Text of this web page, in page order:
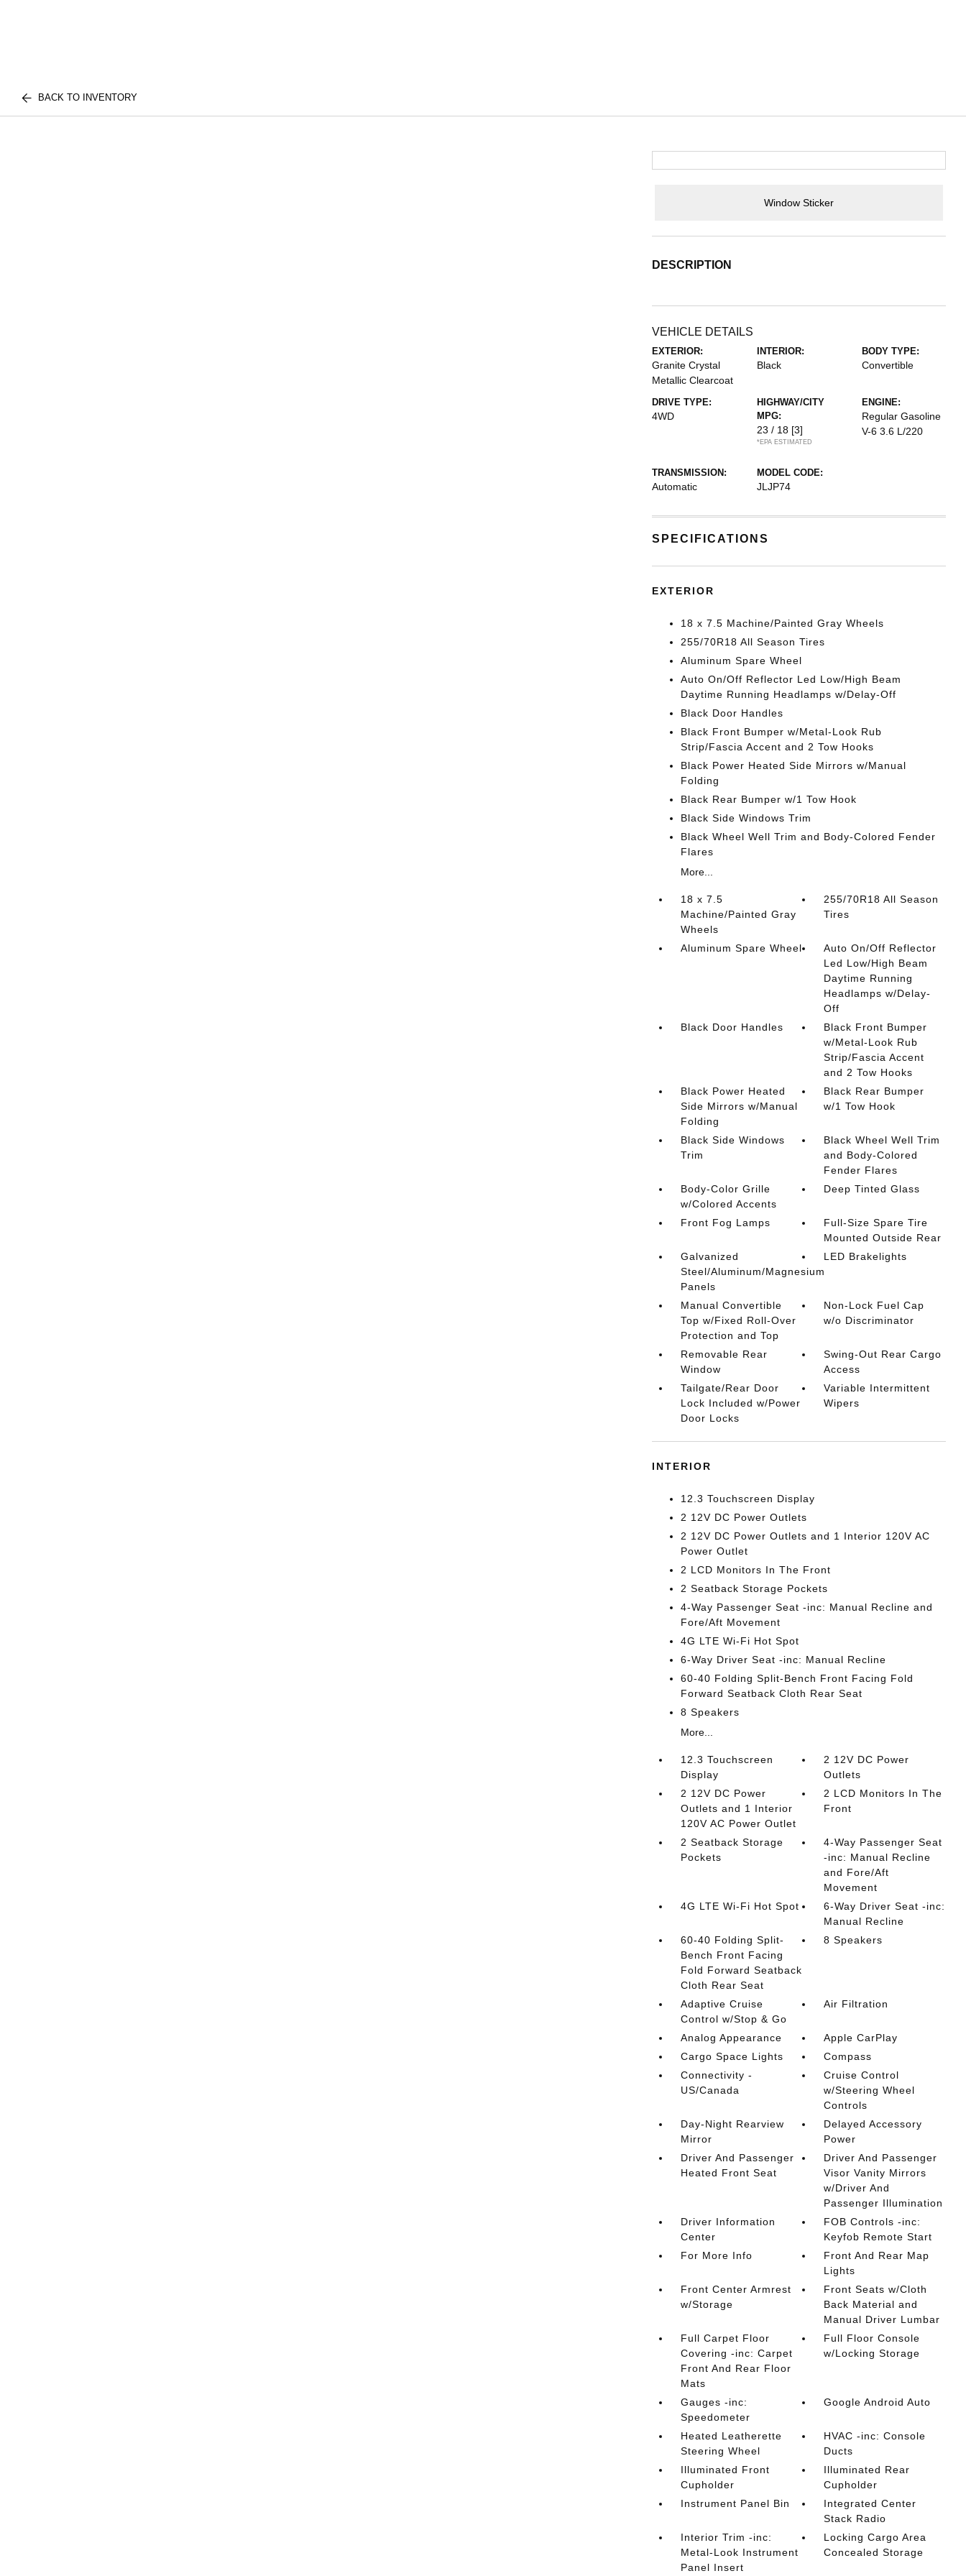
BACK TO INVENTORY
Window Sticker
DESCRIPTION
VEHICLE DETAILS
EXTERIOR:
Granite Crystal
Metallic Clearcoat
INTERIOR:
Black
BODY TYPE:
Convertible
DRIVE TYPE:
4WD
HIGHWAY/CITY
MPG:
23 / 18 [3]
*EPA ESTIMATED
ENGINE:
Regular Gasoline
V-6 3.6 L/220
TRANSMISSION:
Automatic
MODEL CODE:
JLJP74
SPECIFICATIONS
EXTERIOR
18 x 7.5 Machine/Painted Gray Wheels
255/70R18 All Season Tires
Aluminum Spare Wheel
Auto On/Off Reflector Led Low/High Beam
Daytime Running Headlamps w/Delay-Off
Black Door Handles
Black Front Bumper w/Metal-Look Rub
Strip/Fascia Accent and 2 Tow Hooks
Black Power Heated Side Mirrors w/Manual
Folding
Black Rear Bumper w/1 Tow Hook
Black Side Windows Trim
Black Wheel Well Trim and Body-Colored Fender
Flares
More...
18 x 7.5
Machine/Painted Gray
Wheels
255/70R18 All Season
Tires
Aluminum Spare Wheel
Auto On/Off Reflector
Led Low/High Beam
Daytime Running
Headlamps w/Delay-
Off
Black Door Handles
Black Front Bumper
w/Metal-Look Rub
Strip/Fascia Accent
and 2 Tow Hooks
Black Power Heated
Side Mirrors w/Manual
Folding
Black Rear Bumper
w/1 Tow Hook
Black Side Windows
Trim
Black Wheel Well Trim
and Body-Colored
Fender Flares
Body-Color Grille
w/Colored Accents
Deep Tinted Glass
Front Fog Lamps
Full-Size Spare Tire
Mounted Outside Rear
Galvanized
Steel/Aluminum/Magnesium
Panels
LED Brakelights
Manual Convertible
Top w/Fixed Roll-Over
Protection and Top
Non-Lock Fuel Cap
w/o Discriminator
Removable Rear
Window
Swing-Out Rear Cargo
Access
Tailgate/Rear Door
Lock Included w/Power
Door Locks
Variable Intermittent
Wipers
INTERIOR
12.3 Touchscreen Display
2 12V DC Power Outlets
2 12V DC Power Outlets and 1 Interior 120V AC
Power Outlet
2 LCD Monitors In The Front
2 Seatback Storage Pockets
4-Way Passenger Seat -inc: Manual Recline and
Fore/Aft Movement
4G LTE Wi-Fi Hot Spot
6-Way Driver Seat -inc: Manual Recline
60-40 Folding Split-Bench Front Facing Fold
Forward Seatback Cloth Rear Seat
8 Speakers
More...
12.3 Touchscreen
Display
2 12V DC Power
Outlets
2 12V DC Power
Outlets and 1 Interior
120V AC Power Outlet
2 LCD Monitors In The
Front
2 Seatback Storage
Pockets
4-Way Passenger Seat
-inc: Manual Recline
and Fore/Aft
Movement
4G LTE Wi-Fi Hot Spot
6-Way Driver Seat -inc:
Manual Recline
60-40 Folding Split-
Bench Front Facing
Fold Forward Seatback
Cloth Rear Seat
8 Speakers
Adaptive Cruise
Control w/Stop & Go
Air Filtration
Analog Appearance
Apple CarPlay
Cargo Space Lights
Compass
Connectivity -
US/Canada
Cruise Control
w/Steering Wheel
Controls
Day-Night Rearview
Mirror
Delayed Accessory
Power
Driver And Passenger
Heated Front Seat
Driver And Passenger
Visor Vanity Mirrors
w/Driver And
Passenger Illumination
Driver Information
Center
FOB Controls -inc:
Keyfob Remote Start
For More Info
Front And Rear Map
Lights
Front Center Armrest
w/Storage
Front Seats w/Cloth
Back Material and
Manual Driver Lumbar
Full Carpet Floor
Covering -inc: Carpet
Front And Rear Floor
Mats
Full Floor Console
w/Locking Storage
Gauges -inc:
Speedometer
Google Android Auto
Heated Leatherette
Steering Wheel
HVAC -inc: Console
Ducts
Illuminated Front
Cupholder
Illuminated Rear
Cupholder
Instrument Panel Bin
Integrated Center
Stack Radio
Interior Trim -inc:
Metal-Look Instrument
Panel Insert
Locking Cargo Area
Concealed Storage